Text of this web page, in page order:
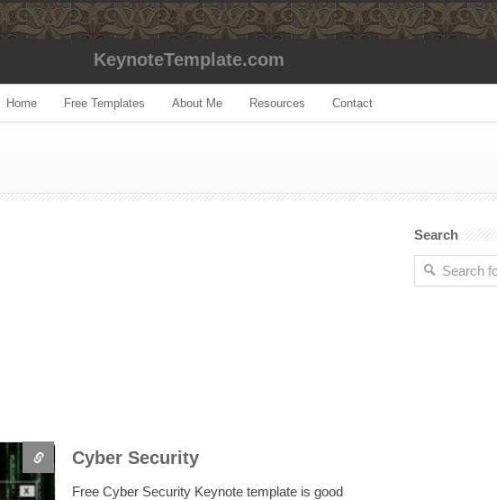
KeynoteTemplate.com
Home Free Templates About Me Resources Contact
Cyber Security
Free Cyber Security Keynote template is good
Search